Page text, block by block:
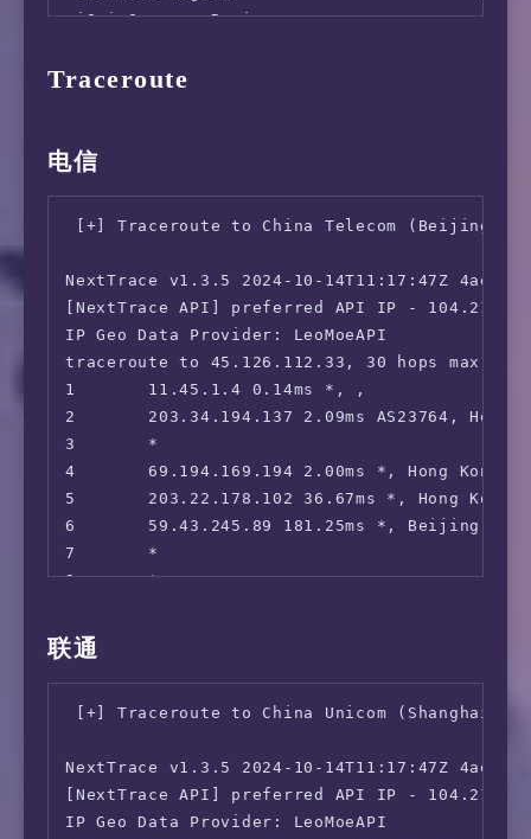
Server: China Telecom JiangSu 5G -
Download:
Upload:
Packet Loss: Not available.
iQyi Oversea Region:                   JP
YouTube CDN:                           Hong
Google Gemini:                         No
Google Search CAPTCHA Free:            Yes
Reddit:                                No
=============[ Hong Kong ]=============
Now E:                                 No
Viu.com:                               No
MyTVSuper:                             No
HBO Max:                               Yes
SonyLiv:                               Yes
Traceroute
电信
[+] Traceroute to China Telecom (Beijing,
NextTrace v1.3.5 2024-10-14T11:17:47Z 4ae9d8e
[NextTrace API] preferred API IP -
IP Geo Data Provider: LeoMoeAPI
traceroute to 45.126.112.33, 30 hops max, 52
1       11.45.1.4 0.14ms *, ,
2       203.34.194.137 2.09ms AS23764, Hong
3       *
4       69.194.169.194 2.00ms *, Hong Kong,
5       203.22.178.102 36.67ms *, Hong Kong,
6       59.43.245.89 181.25ms *, Beijing,
7       *
8       *
10      *
11      36.112.226.54 40.67ms AS4847,
12      *
13      *
15      45.126.112.33 145.84ms AS4847,
联通
[+] Traceroute to China Unicom (Shanghai,
NextTrace v1.3.5 2024-10-14T11:17:47Z 4ae9d8e
[NextTrace API] preferred API IP -
IP Geo Data Provider: LeoMoeAPI